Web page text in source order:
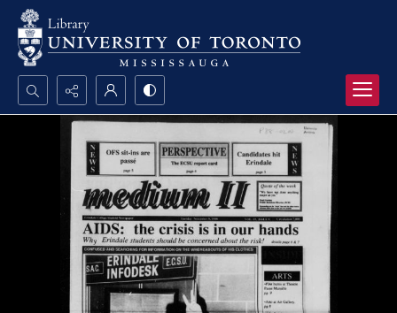
Search...
Advanced search